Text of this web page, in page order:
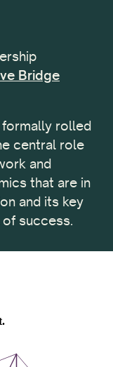
Bridge
formally rolled
central role
and
that are in
and its key
success.